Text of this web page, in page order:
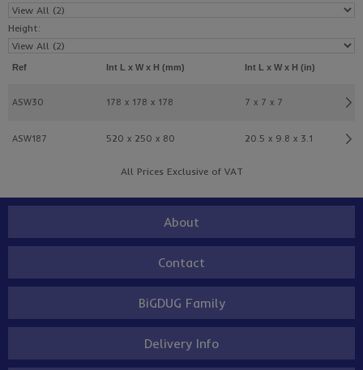
Height:
Ref Int L x W x H (mm) Int L x W x H (in)
ASW30 178 x 178 x 178 7 x 7 x 7
ASW187 520 x 250 x 80 20.5 x 9.8 x 3.1
All Prices Exclusive of VAT
About
Contact
BiGDUG Family
Delivery Info